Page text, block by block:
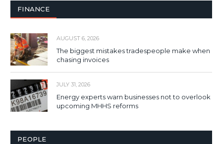
FINANCE
AUGUST 6, 2026
The biggest mistakes tradespeople make when
chasing invoices
JULY 31, 2026
Energy experts warn businesses not to overlook
upcoming MHHS reforms
PEOPLE